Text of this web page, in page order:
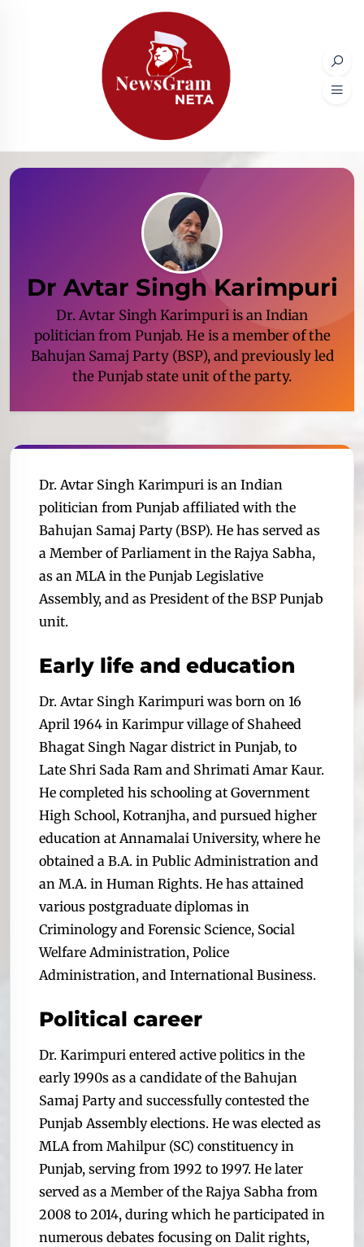
Dr Avtar Singh Karimpuri
Dr. Avtar Singh Karimpuri is an Indian
politician from Punjab. He is a member of the
Bahujan Samaj Party (BSP), and previously led
the Punjab state unit of the party.
Dr. Avtar Singh Karimpuri is an Indian
politician from Punjab affiliated with the
Bahujan Samaj Party (BSP). He has served as
a Member of Parliament in the Rajya Sabha,
as an MLA in the Punjab Legislative
Assembly, and as President of the BSP Punjab
unit.
Early life and education
Dr. Avtar Singh Karimpuri was born on 16
April 1964 in Karimpur village of Shaheed
Bhagat Singh Nagar district in Punjab, to
Late Shri Sada Ram and Shrimati Amar Kaur.
He completed his schooling at Government
High School, Kotranjha, and pursued higher
education at Annamalai University, where he
obtained a B.A. in Public Administration and
an M.A. in Human Rights. He has attained
various postgraduate diplomas in
Criminology and Forensic Science, Social
Welfare Administration, Police
Administration, and International Business.
Political career
Dr. Karimpuri entered active politics in the
early 1990s as a candidate of the Bahujan
Samaj Party and successfully contested the
Punjab Assembly elections. He was elected as
MLA from Mahilpur (SC) constituency in
Punjab, serving from 1992 to 1997. He later
served as a Member of the Rajya Sabha from
2008 to 2014, during which he participated in
numerous debates focusing on Dalit rights,